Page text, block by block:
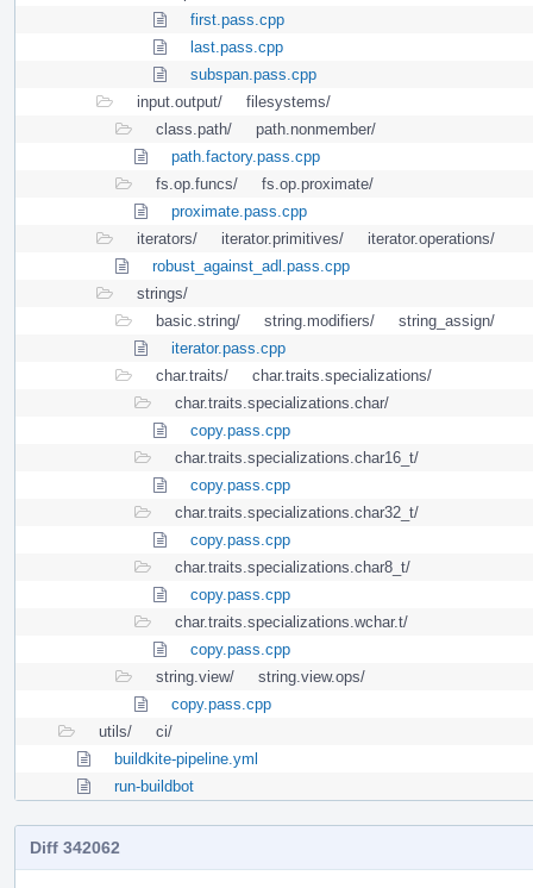
first.pass.cpp
last.pass.cpp
subspan.pass.cpp
input.output/
filesystems/
class.path/
path.nonmember/
path.factory.pass.cpp
fs.op.funcs/
fs.op.proximate/
proximate.pass.cpp
iterators/
iterator.primitives/
iterator.operations/
robust_against_adl.pass.cpp
strings/
basic.string/
string.modifiers/
string_assign/
iterator.pass.cpp
char.traits/
char.traits.specializations/
char.traits.specializations.char/
copy.pass.cpp
char.traits.specializations.char16_t/
copy.pass.cpp
char.traits.specializations.char32_t/
copy.pass.cpp
char.traits.specializations.char8_t/
copy.pass.cpp
char.traits.specializations.wchar.t/
copy.pass.cpp
string.view/
string.view.ops/
copy.pass.cpp
utils/
ci/
buildkite-pipeline.yml
run-buildbot
Diff 342062